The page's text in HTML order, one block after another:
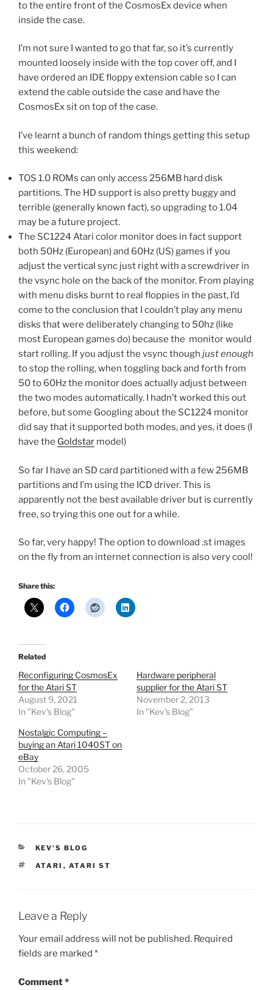
to the entire front of the CosmosEx device when
inside the case.
I’m not sure I wanted to go that far, so it’s currently
mounted loosely inside with the top cover off, and I
have ordered an IDE floppy extension cable so I can
extend the cable outside the case and have the
CosmosEx sit on top of the case.
I’ve learnt a bunch of random things getting this setup
this weekend:
TOS 1.0 ROMs can only access 256MB hard disk
partitions. The HD support is also pretty buggy and
terrible (generally known fact), so upgrading to 1.04
may be a future project.
The SC1224 Atari color monitor does in fact support
both 50Hz (European) and 60Hz (US) games if you
adjust the vertical sync just right with a screwdriver in
the vsync hole on the back of the monitor. From playing
with menu disks burnt to real floppies in the past, I’d
come to the conclusion that I couldn’t play any menu
disks that were deliberately changing to 50hz (like
most European games do) because the monitor would
start rolling. If you adjust the vsync though just enough
to stop the rolling, when toggling back and forth from
50 to 60Hz the monitor does actually adjust between
the two modes automatically. I hadn’t worked this out
before, but some Googling about the SC1224 monitor
did say that it supported both modes, and yes, it does (I
have the Goldstar model)
So far I have an SD card partitioned with a few 256MB
partitions and I’m using the ICD driver. This is
apparently not the best available driver but is currently
free, so trying this one out for a while.
So far, very happy! The option to download .st images
on the fly from an internet connection is also very cool!
Share this:
Related
Reconfiguring CosmosEx
for the Atari ST
August 9, 2021
In "Kev's Blog"
Hardware peripheral
supplier for the Atari ST
November 2, 2013
In "Kev's Blog"
Nostalgic Computing –
buying an Atari 1040ST on
eBay
October 26, 2005
In "Kev's Blog"
CATEGORIES
KEV'S BLOG
TAGS
ATARI , ATARI ST
Leave a Reply
Your email address will not be published. Required
fields are marked *
Comment*